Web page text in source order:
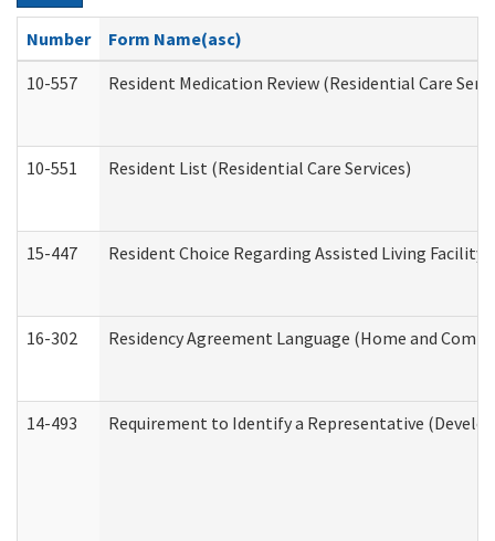
Number
Form Name(asc)
10-557
Resident Medication Review (Residential Care
10-551 Resident List (Residential Care Services)
15-447 Resident Choice Regarding Assisted Living
16-302 Residency Agreement Language (Home and
14-493 Requirement to Identify a Representative